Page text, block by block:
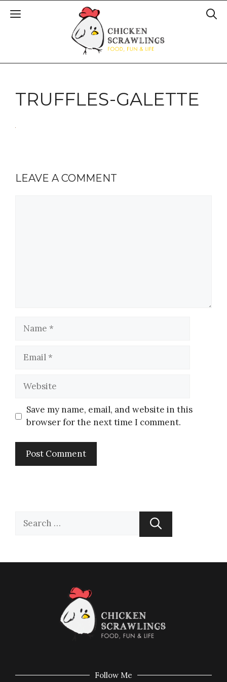
TRUFFLES-GALETTE
LEAVE A COMMENT
Save my name, email, and website in this
browser for the next time I comment.
Follow Me